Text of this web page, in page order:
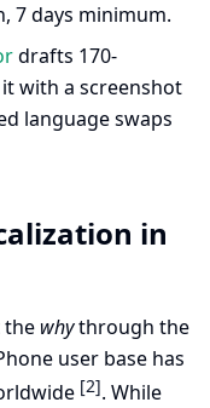
7 days minimum.
drafts 170-
with a screenshot
language swaps
in
the whythrough the
user base has
[2]. While